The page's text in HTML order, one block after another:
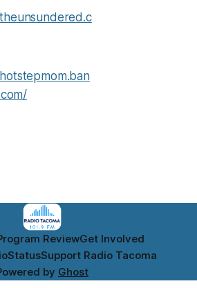
ReviewGet Involved
StatusSupport Radio Tacoma
by Ghost